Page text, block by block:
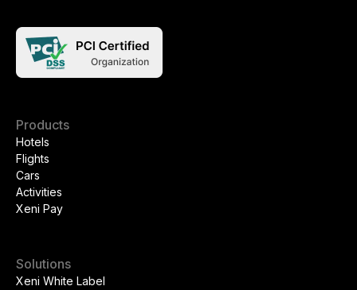
Products
Hotels
Flights
Cars
Activities
Xeni Pay
Solutions
Xeni White Label